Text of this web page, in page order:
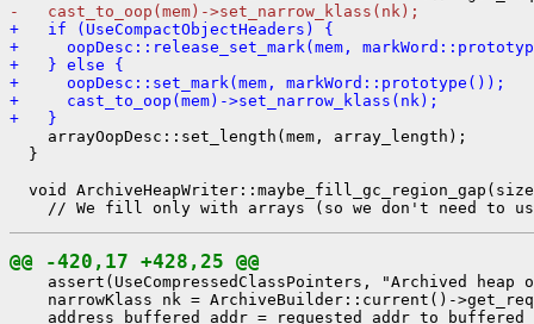
-   cast_to_oop(mem)->set_narrow_klass(nk);
+   if (UseCompactObjectHeaders) {
+     oopDesc::release_set_mark(mem,
+   } else {
+     oopDesc::set_mark(mem, markWord::prototype());
+     cast_to_oop(mem)->set_narrow_klass(nk);
+   }
    arrayOopDesc::set_length(mem, array_length);
  }
void
@@ -420,17 +428,25 @@
assert(UseCompressedClassPointers, "Archived heap
narrowKlass nk = ArchiveBuilder::current()-
address buffered_addr =